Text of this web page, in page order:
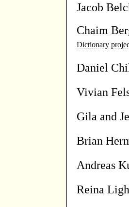
Jacob
Chaim
Dictionary
Daniel
Vivian
Gila and
Brian
Andreas
Reina